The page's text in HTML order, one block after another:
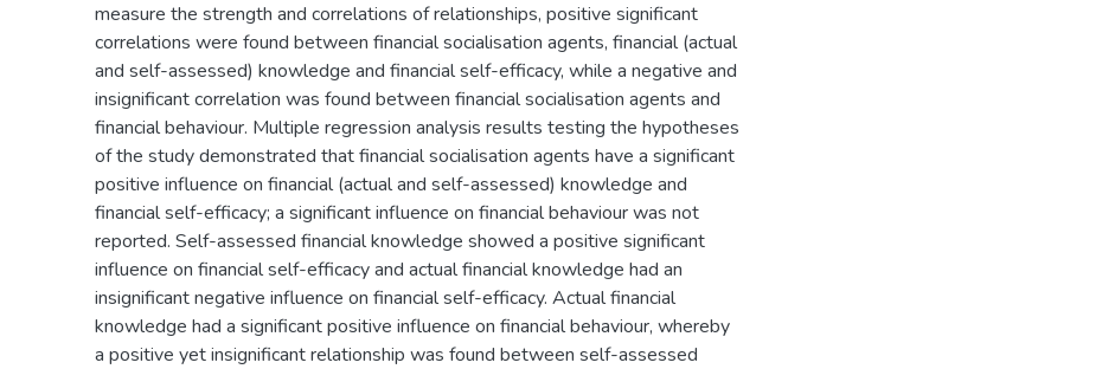
measure the strength and correlations of relationships, positive significant
correlations were found between financial socialisation agents, financial (actual
and self-assessed) knowledge and financial self-efficacy, while a negative and
insignificant correlation was found between financial socialisation agents and
financial behaviour. Multiple regression analysis results testing the hypotheses
of the study demonstrated that financial socialisation agents have a significant
positive influence on financial (actual and self-assessed) knowledge and
financial self-efficacy; a significant influence on financial behaviour was not
reported. Self-assessed financial knowledge showed a positive significant
influence on financial self-efficacy and actual financial knowledge had an
insignificant negative influence on financial self-efficacy. Actual financial
knowledge had a significant positive influence on financial behaviour, whereby
a positive yet insignificant relationship was found between self-assessed